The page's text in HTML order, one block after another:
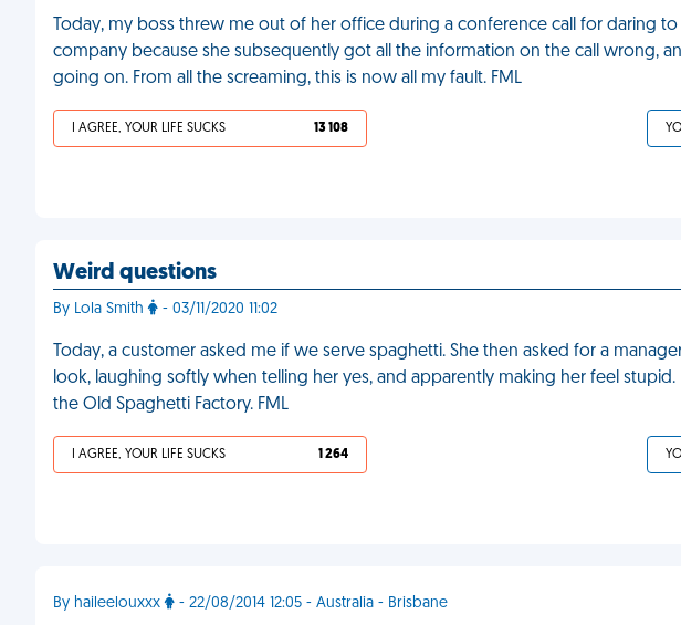
Today, my boss threw me out of her office during a conference call for daring
company because she subsequently got all the information on the call wrong,
going on. From all the screaming, this is now all my fault. FML
I AGREE, YOUR LIFE SUCKS 13 108
Weird questions
By Lola Smith - 03/11/2020 11:02
Today, a customer asked me if we serve spaghetti. She then asked for a
look, laughing softly when telling her yes, and apparently making her feel
the Old Spaghetti Factory. FML
I AGREE, YOUR LIFE SUCKS 1 264
By haileelouxxx - 22/08/2014 12:05 - Australia - Brisbane